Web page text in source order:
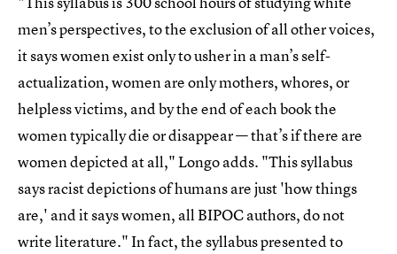
men’s perspectives, to the exclusion of all other voices,
it says women exist only to usher in a man’s self-
actualization, women are only mothers, whores, or
helpless victims, and by the end of each book the
women typically die or disappear — that’s if there are
women depicted at all," Longo adds. "This syllabus
says racist depictions of humans are just 'how things
are,' and it says women, all BIPOC authors, do not
write literature." In fact, the syllabus presented to